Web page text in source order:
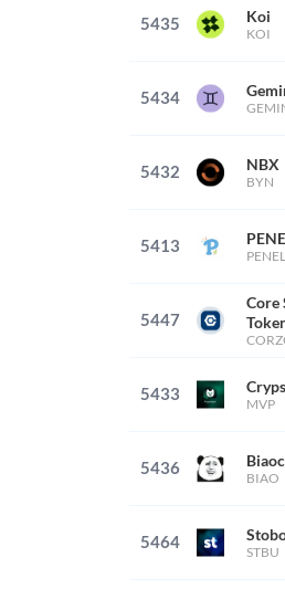
5435 Koi
KOI
5434
5432 NBX
BYN
5413
5447
Core
5433
MVP
5436
BIAO
5464
STBU